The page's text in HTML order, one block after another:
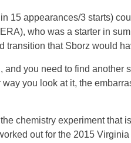
15 appearances/3 starts)
who was a starter in
transition that Sborz would
and you need to find another
you look at it, the
chemistry experiment that
out for the 2015